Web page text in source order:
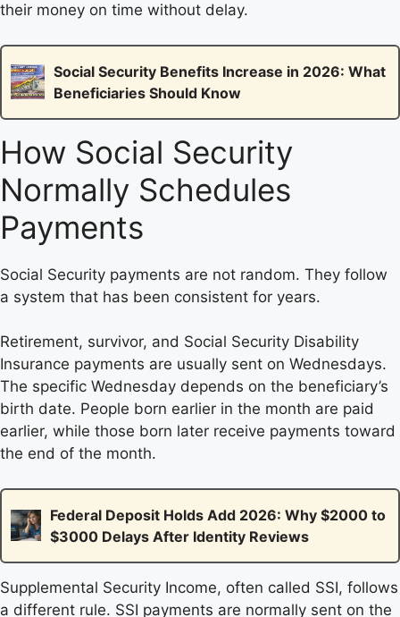
their money on time without delay.
Social Security Benefits Increase in 2026: What
Beneficiaries Should Know
How Social Security
Normally Schedules
Payments
Social Security payments are not random. They follow
a system that has been consistent for years.
Retirement, survivor, and Social Security Disability
Insurance payments are usually sent on Wednesdays.
The specific Wednesday depends on the beneficiary’s
birth date. People born earlier in the month are paid
earlier, while those born later receive payments toward
the end of the month.
Federal Deposit Holds Add 2026: Why $2000 to
$3000 Delays After Identity Reviews
Supplemental Security Income, often called SSI, follows
a different rule. SSI payments are normally sent on the